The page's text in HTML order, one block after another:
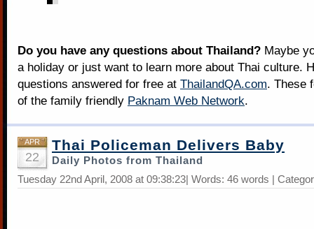
Do you have any questions about Thailand? Maybe
a holiday or just want to learn more about Thai culture.
questions answered for free at ThailandQA.com. These
of the family friendly Paknam Web Network.
APR
22
Thai Policeman Delivers Baby
Daily Photos from Thailand
Tuesday 22nd April, 2008 at 09:38:23| Words: 46 words |